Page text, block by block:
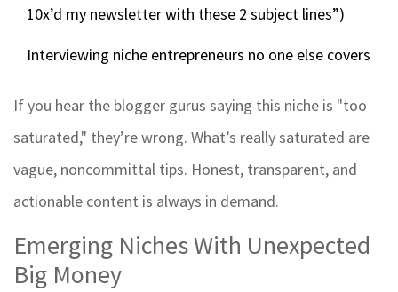
10x’d my newsletter with these 2 subject lines”)
Interviewing niche entrepreneurs no one else covers
If you hear the blogger gurus saying this niche is "too
saturated," they’re wrong. What’s really saturated are
vague, noncommittal tips. Honest, transparent, and
actionable content is always in demand.
Emerging Niches With Unexpected
Big Money